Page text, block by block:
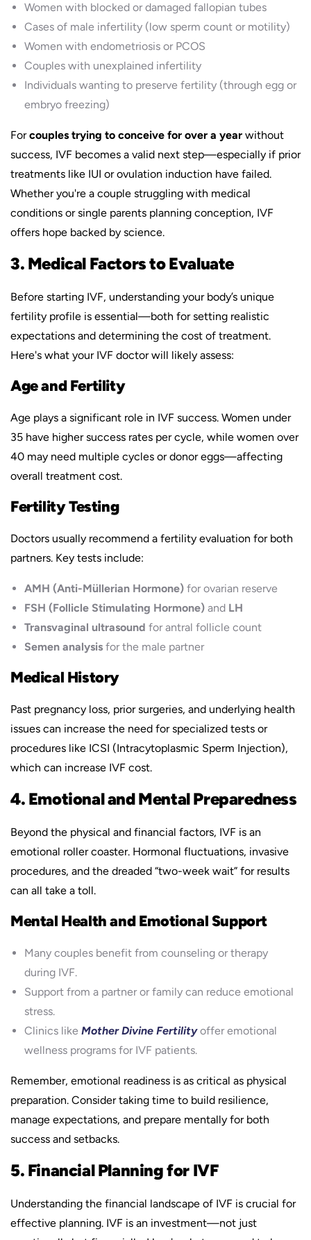
Women with blocked or damaged fallopian tubes
Cases of male infertility (low sperm count or motility)
Women with endometriosis or PCOS
Couples with unexplained infertility
Individuals wanting to preserve fertility (through egg or
embryo freezing)
Forcouples trying to conceive for over a year without
success, IVF becomes a valid next step—especially if prior
treatments like IUI or ovulation induction have failed.
Whether you're a couple struggling with medical
conditions or single parents planning conception, IVF
offers hope backed by science.
3. Medical Factors to Evaluate
Before starting IVF, understanding your body’s unique
fertility profile is essential—both for setting realistic
expectations and determining the cost of treatment.
Here's what your IVF doctor will likely assess:
Age and Fertility
Age plays a significant role in IVF success. Women under
35 have higher success rates per cycle, while women over
40 may need multiple cycles or donor eggs—affecting
overall treatment cost.
Fertility Testing
Doctors usually recommend a fertility evaluation for both
partners. Key tests include:
AMH (Anti-Müllerian Hormone) for ovarian reserve
FSH (Follicle Stimulating Hormone) and LH
Transvaginal ultrasound for antral follicle count
Semen analysis for the male partner
Medical History
Past pregnancy loss, prior surgeries, and underlying health
issues can increase the need for specialized tests or
procedures like ICSI (Intracytoplasmic Sperm Injection),
which can increase IVF cost.
4. Emotional and Mental Preparedness
Beyond the physical and financial factors, IVF is an
emotional roller coaster. Hormonal fluctuations, invasive
procedures, and the dreaded “two-week wait” for results
can all take a toll.
Mental Health and Emotional Support
Many couples benefit from counseling or therapy
during IVF.
Support from a partner or family can reduce emotional
stress.
Clinics like Mother Divine Fertilityoffer emotional
wellness programs for IVF patients.
Remember, emotional readiness is as critical as physical
preparation. Consider taking time to build resilience,
manage expectations, and prepare mentally for both
success and setbacks.
5. Financial Planning for IVF
Understanding the financial landscape of IVF is crucial for
effective planning. IVF is an investment—not just